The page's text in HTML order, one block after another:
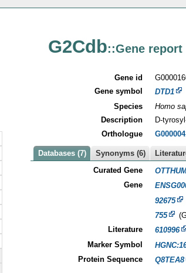
G2Cdb::Gene report
Gene id
Gene symbol
DTD1
Species
Homo
Description
D-
Orthologue
Databases (7) Synonyms (6)
Curated Gene
Gene
92675
755
Literature
610996
Marker Symbol
Protein Sequence
Q8TEA8